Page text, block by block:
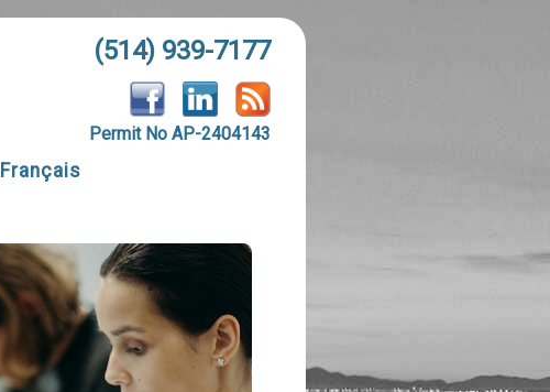
(514) 939-7177
Permit No AP-2404143
Français